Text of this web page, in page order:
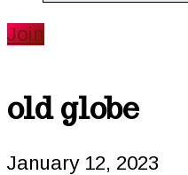
website
Join
old globe
January 12, 2023